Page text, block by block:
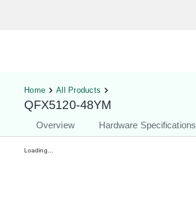
Home All Products
QFX5120-48YM
Overview Hardware Specifications
Loading...